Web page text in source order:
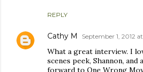
REPLY
Cathy M September 1, 2012
What a great interview. I
scenes peek, Shannon, and
forward to One Wrong